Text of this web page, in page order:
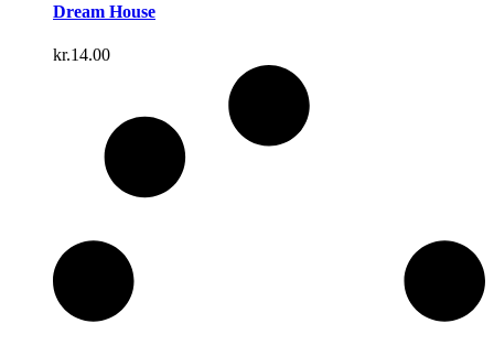
Dream House
kr.14.00